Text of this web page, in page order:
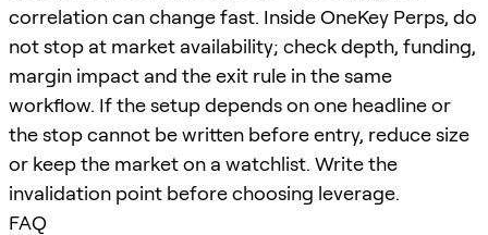
correlation can change fast. Inside OneKey Perps, do
not stop at market availability; check depth, funding,
margin impact and the exit rule in the same
workflow. If the setup depends on one headline or
the stop cannot be written before entry, reduce size
or keep the market on a watchlist. Write the
invalidation point before choosing leverage.
FAQ